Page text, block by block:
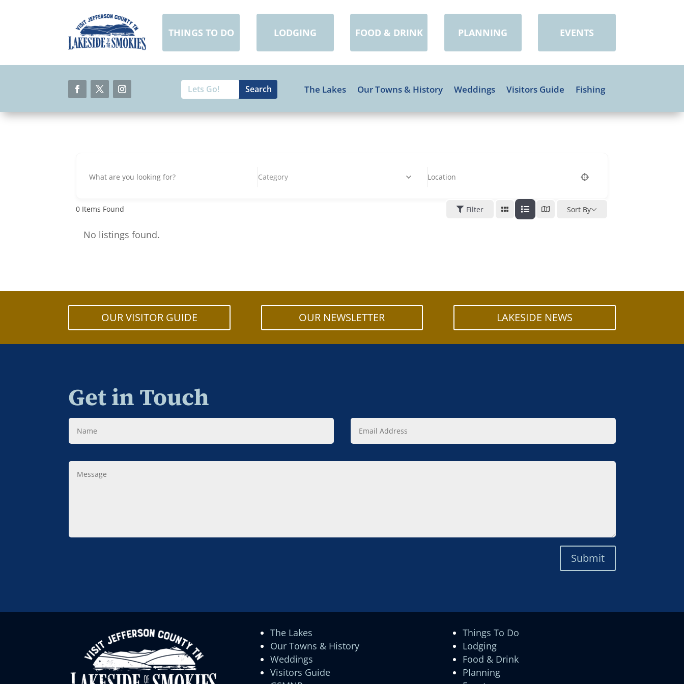
THINGS TO DO LODGING FOOD & DRINK PLANNING EVENTS
Search
for:
Search
for...
The Lakes Our Towns & History Weddings Visitors Guide Fishing
Category
0 Items Found Filter Sort By
No listings found.
OUR VISITOR GUIDE OUR NEWSLETTER LAKESIDE NEWS
Get in Touch
Name
Email
Address
Message
Submit
The Lakes
Our Towns & History
Weddings
Visitors Guide
Things To Do
Lodging
Food & Drink
Planning